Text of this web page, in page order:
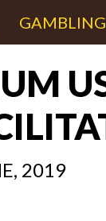
GAMBLING
2019